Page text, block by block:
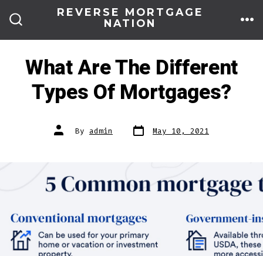
content
REVERSE MORTGAGE
NATION
What Are The Different
Types Of Mortgages?
Post
author
By admin Post
date May 10, 2021